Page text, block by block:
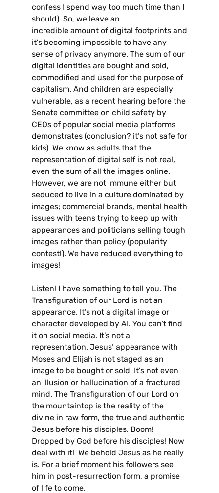
confess I spend way too much time than I
should). So, we leave an
incredible amount of digital footprints and
it’s becoming impossible to have any
sense of privacy anymore. The sum of our
digital identities are bought and sold,
commodified and used for the purpose of
capitalism. And children are especially
vulnerable, as a recent hearing before the
Senate committee on child safety by
CEOs of popular social media platforms
demonstrates (conclusion? it’s not safe for
kids). We know as adults that the
representation of digital self is not real,
even the sum of all the images online.
However, we are not immune either but
seduced to live in a culture dominated by
images; commercial brands, mental health
issues with teens trying to keep up with
appearances and politicians selling tough
images rather than policy (popularity
contest!). We have reduced everything to
images!
Listen! I have something to tell you. The
Transfiguration of our Lord is not an
appearance. It’s not a digital image or
character developed by AI. You can’t find
it on social media. It’s not a
representation. Jesus’ appearance with
Moses and Elijah is not staged as an
image to be bought or sold. It’s not even
an illusion or hallucination of a fractured
mind. The Transfiguration of our Lord on
the mountaintop is the reality of the
divine in raw form, the true and authentic
Jesus before his disciples. Boom!
Dropped by God before his disciples! Now
deal with it! We behold Jesus as he really
is. For a brief moment his followers see
him in post-resurrection form, a promise
of life to come.